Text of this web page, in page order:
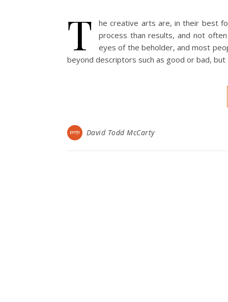
T
he creative arts are, in their best
process than results, and not
eyes of the beholder, and most
beyond descriptors such as good or bad,
David Todd McCarty